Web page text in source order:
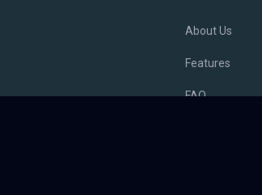
About Us
Features
FAQ